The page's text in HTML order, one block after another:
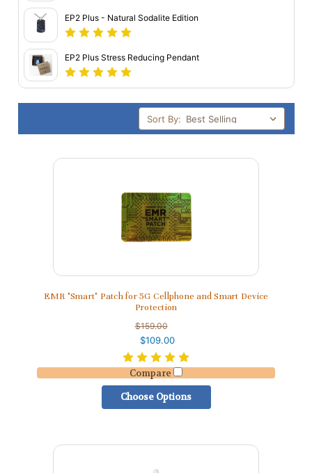
EP2 Plus - Natural Sodalite Edition
EP2 Plus Stress Reducing Pendant
Sort By:
EMR "Smart" Patch for 5G Cellphone and Smart Device
Protection
$159.00
$109.00
Compare
Choose Options